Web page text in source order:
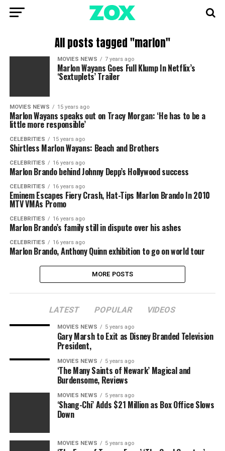
All posts tagged "marlon"
MOVIES NEWS 7 years ago
Marlon Wayans Goes Full Klump In Netflix’s
‘Sextuplets’ Trailer
MOVIES NEWS 15 years ago
Marlon Wayans speaks out on Tracy Morgan: ‘He has to be a
little more responsible’
CELEBRITIES 15 years ago
Shirtless Marlon Wayans: Beach and Brothers
CELEBRITIES 16 years ago
Marlon Brando behind Johnny Depp’s Hollywood success
CELEBRITIES 16 years ago
Eminem Escapes Fiery Crash, Hat-Tips Marlon Brando In 2010
MTV VMAs Promo
CELEBRITIES 16 years ago
Marlon Brando’s family still in dispute over his ashes
CELEBRITIES 16 years ago
Marlon Brando, Anthony Quinn exhibition to go on world tour
MORE POSTS
LATEST POPULAR VIDEOS
MOVIES NEWS 5 years ago
Gary Marsh to Exit as Disney Branded Television
President,
MOVIES NEWS 5 years ago
‘The Many Saints of Newark’ Magical and
Burdensome, Reviews
MOVIES NEWS 5 years ago
‘Shang-Chi’ Adds $21 Million as Box Office Slows
Down
MOVIES NEWS 5 years ago